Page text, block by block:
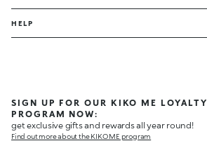
HELP
SIGN UP FOR OUR KIKO ME LOYALTY
PROGRAM NOW:
get exclusive gifts and rewards all year round!
Find out more about the KIKO ME program